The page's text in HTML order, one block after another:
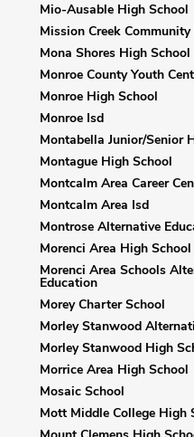
Mio-Ausable High School
Mission Creek
Mona Shores High School
Monroe County Youth
Monroe High School
Monroe Isd
Montabella Junior/Senior
Montague High School
Montcalm Area Career
Montcalm Area Isd
Montrose Alternative
Morenci Area High School
Morenci Area Schools
Education
Morey Charter School
Morley Stanwood
Morley Stanwood High
Morrice Area High School
Mosaic School
Mott Middle College High